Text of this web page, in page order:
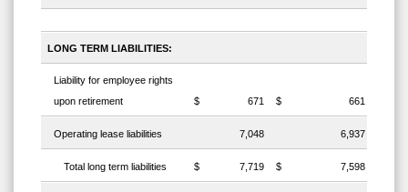
LONG TERM LIABILITIES:
Liability for employee rights
upon retirement
$ 671 $ 661
Operating lease liabilities 7,048 6,937
Total long term liabilities $ 7,719 $ 7,598